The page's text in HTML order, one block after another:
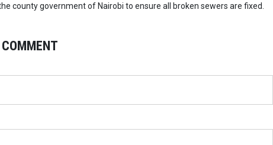
county government of Nairobi to ensure all broken sewers are fixed.